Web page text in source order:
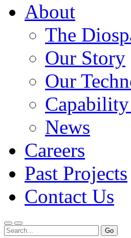
About
The
Our Story
Our
Capability
News
Careers
Past Projects
Contact Us
MenuSearch